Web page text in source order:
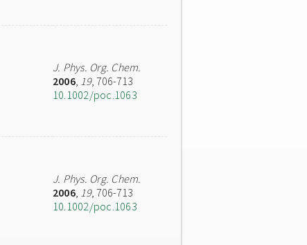
J. Phys. Org. Chem.
2006, 19, 706-713
10.1002/poc.1063
J. Phys. Org. Chem.
2006, 19, 706-713
10.1002/poc.1063